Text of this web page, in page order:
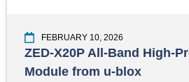
FEBRUARY 10, 2026
ZED-X20P All-Band High-
Module from u-blox